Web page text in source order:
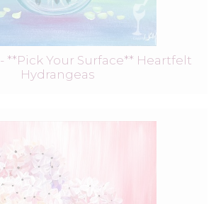
**Pick Your Surface** Heartfelt
Hydrangeas